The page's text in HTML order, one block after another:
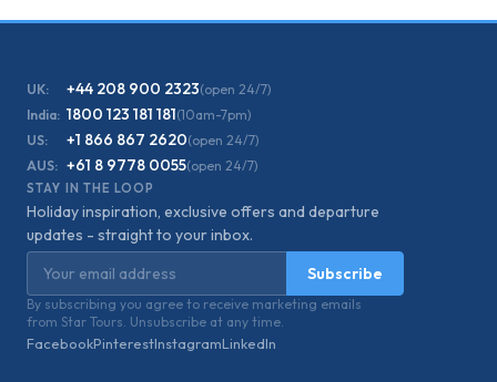
UK: +44 208 900 2323(open 24/7)
India: 1800 123 181 181(10am-7pm)
US:
+1 866 867 2620(open 24/7)
AUS: +61 8 9778 0055(open 24/7)
STAY IN THE LOOP
Holiday inspiration, exclusive offers and departure
updates - straight to your inbox.
Subscribe
By subscribing you agree to receive marketing emails
from Star Tours. Unsubscribe at any time.
FacebookPinterestInstagramLinkedIn